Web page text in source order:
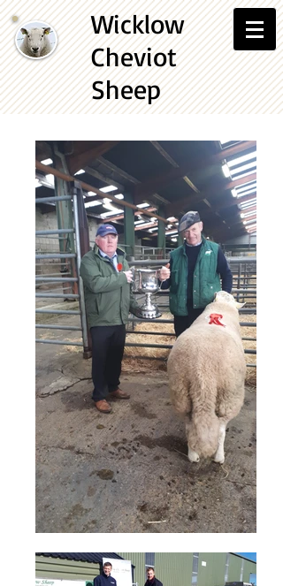
Wicklow
Cheviot
Sheep